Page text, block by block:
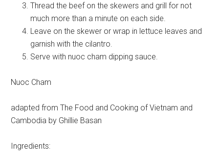
Thread the beef on the skewers and grill for not
much more than a minute on each side.
Leave on the skewer or wrap in lettuce leaves and
garnish with the cilantro.
Serve with nuoc cham dipping sauce.
Nuoc Cham
adapted from The Food and Cooking of Vietnam and
Cambodia by Ghillie Basan
Ingredients: